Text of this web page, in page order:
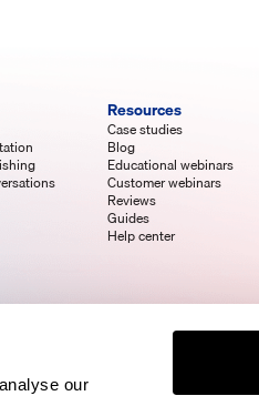
our
Resources
Case studies
Blog
Educational webinars
Customer webinars
Reviews
Guides
Help center